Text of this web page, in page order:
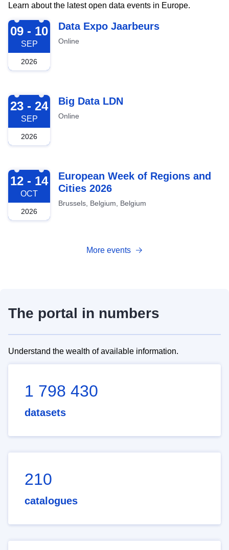
Learn about the latest open data events in Europe.
2026-09-09
09 - 10
SEP
2026
Data Expo Jaarbeurs
Online
2026-09-23
23 - 24
SEP
2026
Big Data LDN
Online
2026-10-12
12 - 14
OCT
2026
European Week of Regions and
Cities 2026
Brussels, Belgium, Belgium
More events
The portal in numbers
Understand the wealth of available information.
1 798 430
datasets
210
catalogues